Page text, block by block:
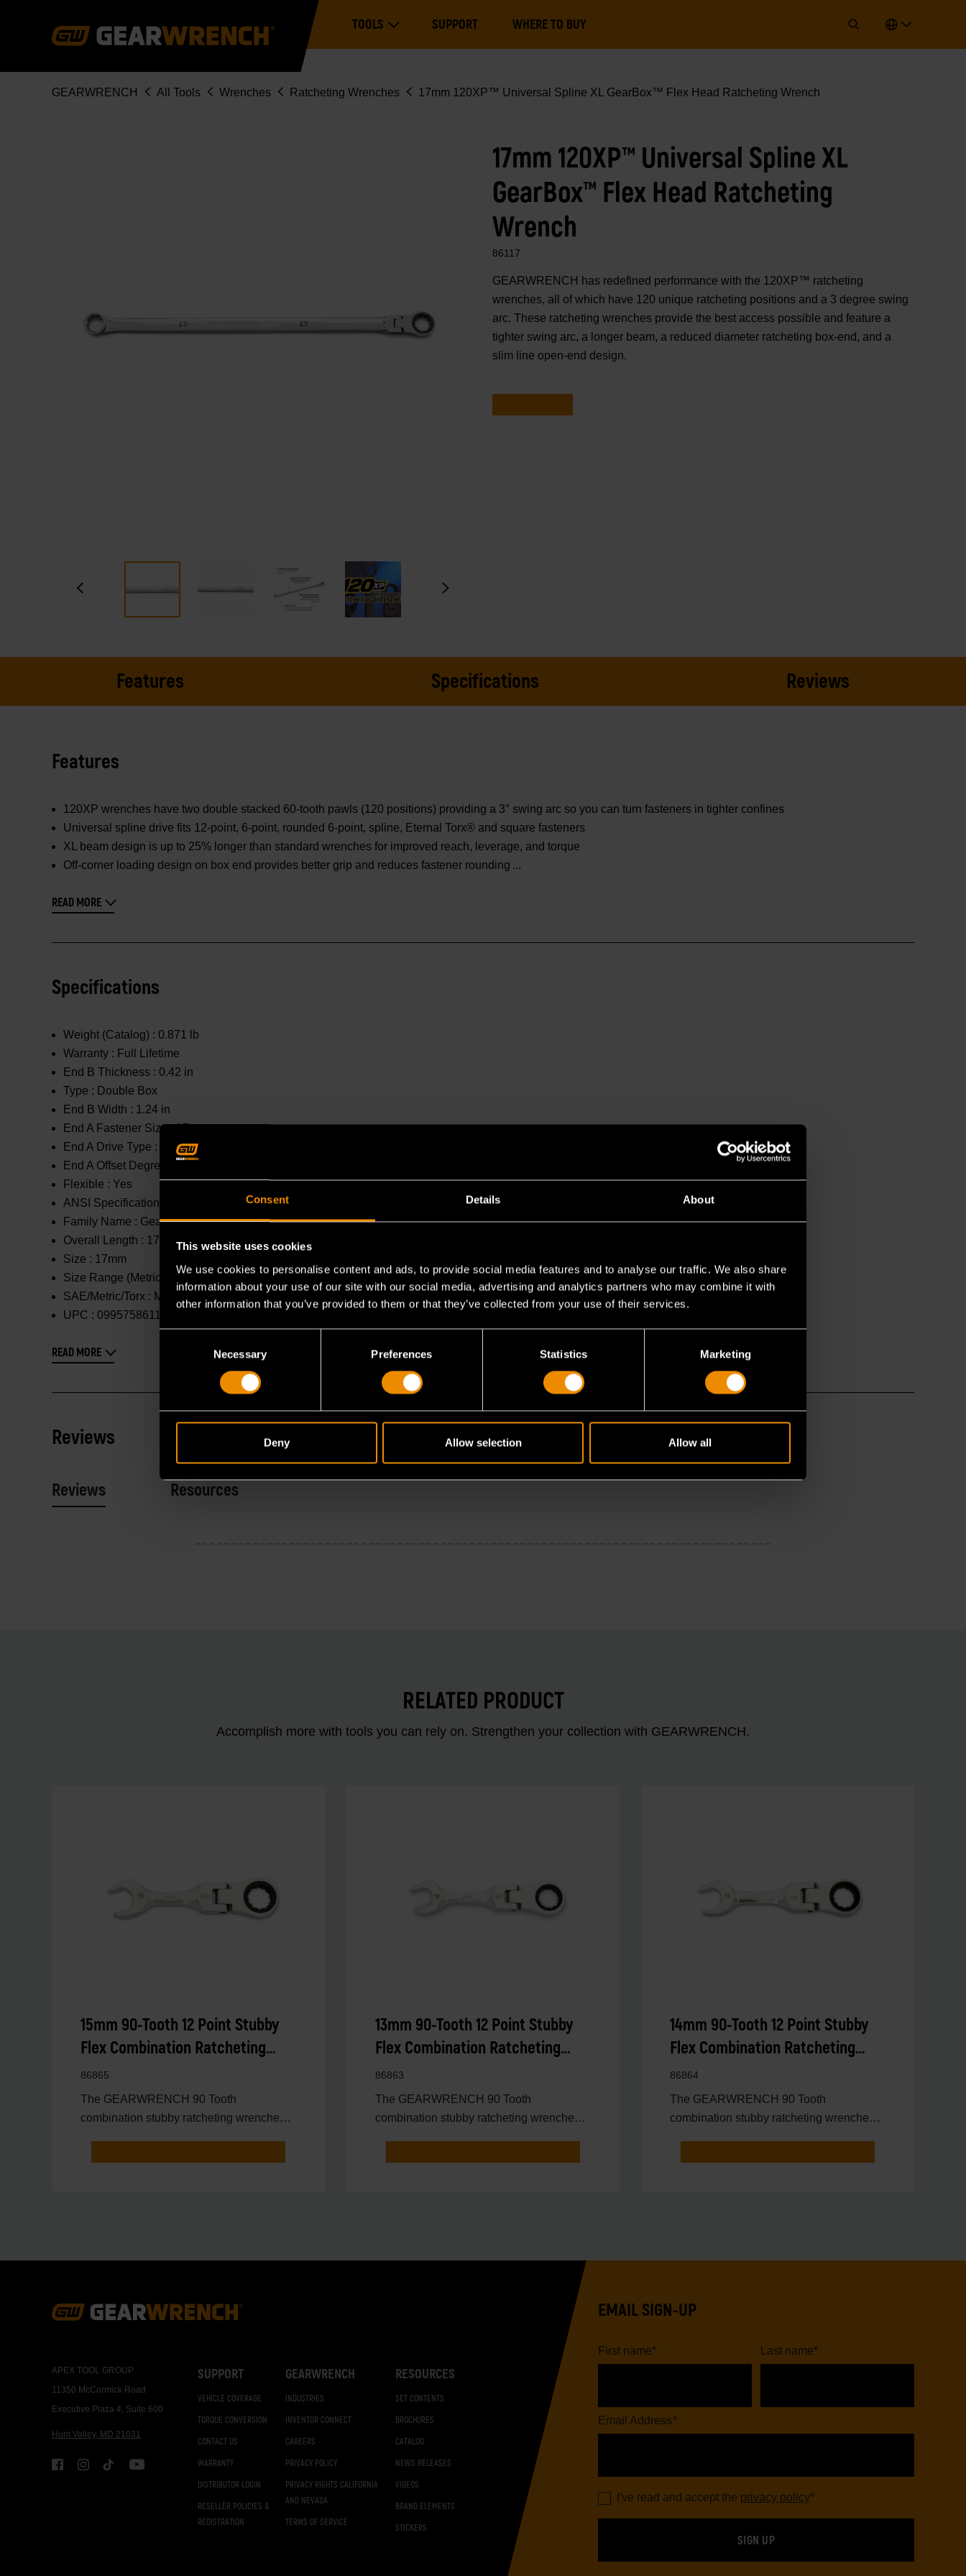
Consent Details About
This website uses cookies
We use cookies to personalise content and ads, to provide social media features and to analyse our traffic. We also share
information about your use of our site with our social media, advertising and analytics partners who may combine it with
other information that you’ve provided to them or that they’ve collected from your use of their services.
Necessary Preferences Statistics Marketing
Deny Allow selection Allow all
navigation
TOOLSExpand ToolsSUPPORT WHERE TO BUY
Breadcrumb
GEARWRENCH All Tools Wrenches Ratcheting Wrenches 17mm 120XP™ Universal Spline XL GearBox™ Flex Head Ratcheting Wrench
17mm 120XP™ Universal Spline XL
GearBox™ Flex Head Ratcheting
Wrench
86117
GEARWRENCH has redefined performance with the 120XP™ ratcheting
wrenches, all of which have 120 unique ratcheting positions and a 3 degree swing
arc. These ratcheting wrenches provide the best access possible and feature a
tighter swing arc, a longer beam, a reduced diameter ratcheting box-end, and a
slim line open-end design.
Features Specifications Reviews
Features
120XP wrenches have two double stacked 60-tooth pawls (120 positions) providing a 3° swing arc so you can turn fasteners in tighter confines
Universal spline drive fits 12-point, 6-point, rounded 6-point, spline, Eternal Torx® and square fasteners
XL beam design is up to 25% longer than standard wrenches for improved reach, leverage, and torque
Off-corner loading design on box end provides better grip and reduces fastener rounding
READ MORE
Specifications
Weight (Catalog) : 0.871 lb
Warranty : Full Lifetime
End B Thickness : 0.42 in
Type : Double Box
End B Width : 1.24 in
End A Fastener Size : 17mm
End A Drive Type :
Spline
End A Offset Degrees :
Flexible : Yes
ANSI Specification :
Meets or Exceeds
Family Name : GearBox™
Overall Length : 17.1 in
Size : 17mm
Size Range (Metric) :
11mm - 20mm
SAE/Metric/Torx : Metric
UPC : 099575861178
READ MORE
Reviews
Reviews Resources
RELATED PRODUCT
Accomplish more with tools you can rely on. Strengthen your collection with GEARWRENCH.
15mm 90-Tooth 12 Point Stubby
Flex Combination Ratcheting
Wrench
86865
The GEARWRENCH 90 Tooth
combination stubby ratcheting wrenches
13mm 90-Tooth 12 Point Stubby
Flex Combination Ratcheting
Wrench
86863
The GEARWRENCH 90 Tooth
combination stubby ratcheting wrenches
14mm 90-Tooth 12 Point Stubby
Flex Combination Ratcheting
Wrench
86864
The GEARWRENCH 90 Tooth
combination stubby ratcheting wrenches
Navigation
APEX TOOL GROUP
11350 McCormick Road
Executive Plaza 4, Suite 600
Hunt Valley, MD 21031
SUPPORT
VEHICLE COVERAGE
TORQUE CONVERSION
CONTACT US
WARRANTY
DISTRIBUTOR LOGIN
RESELLER POLICIES &
REGISTRATION
GEARWRENCH
INDUSTRIES
INVENTOR CONNECT
CAREERS
PRIVACY POLICY
PRIVACY RIGHTS CALIFORNIA
AND NEVADA
TERMS OF SERVICE
RESOURCES
SET CONTENTS
BROCHURES
CATALOG
NEWS RELEASES
VIDEOS
BRAND ELEMENTS
STICKERS
EMAIL SIGN-UP
First name* Last name*
Email Address*
I've read and accept the privacy policy*